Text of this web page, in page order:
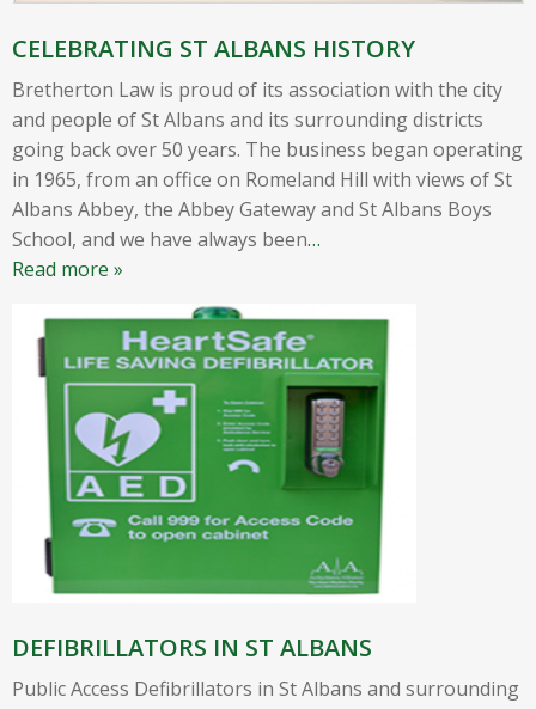
CELEBRATING ST ALBANS HISTORY
Bretherton Law is proud of its association with the city
and people of St Albans and its surrounding districts
going back over 50 years. The business began operating
in 1965, from an office on Romeland Hill with views of St
Albans Abbey, the Abbey Gateway and St Albans Boys
School, and we have always been…
Read more »
DEFIBRILLATORS IN ST ALBANS
Public Access Defibrillators in St Albans and surrounding